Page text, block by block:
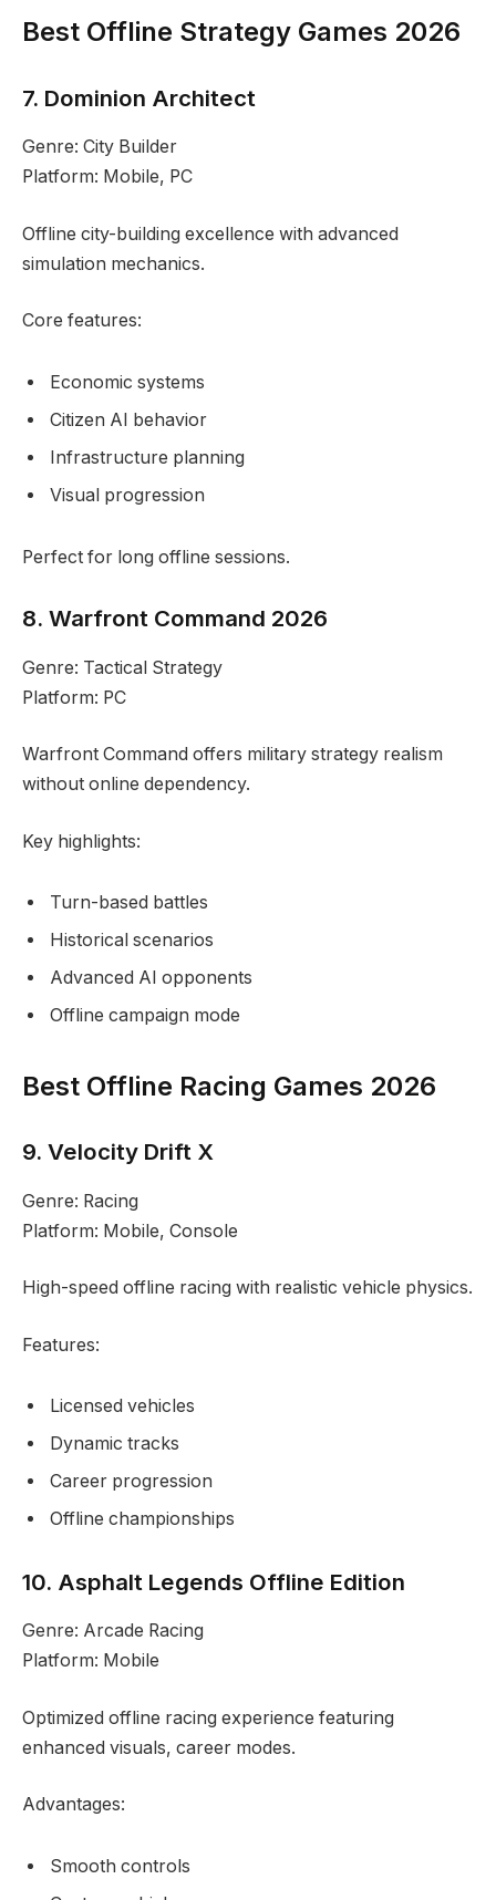
Best Offline Strategy Games 2026
7. Dominion Architect
Genre: City Builder
Platform: Mobile, PC
Offline city-building excellence with advanced
simulation mechanics.
Core features:
Economic systems
Citizen AI behavior
Infrastructure planning
Visual progression
Perfect for long offline sessions.
8. Warfront Command 2026
Genre: Tactical Strategy
Platform: PC
Warfront Command offers military strategy realism
without online dependency.
Key highlights:
Turn-based battles
Historical scenarios
Advanced AI opponents
Offline campaign mode
Best Offline Racing Games 2026
9. Velocity Drift X
Genre: Racing
Platform: Mobile, Console
High-speed offline racing with realistic vehicle physics.
Features:
Licensed vehicles
Dynamic tracks
Career progression
Offline championships
10. Asphalt Legends Offline Edition
Genre: Arcade Racing
Platform: Mobile
Optimized offline racing experience featuring
enhanced visuals, career modes.
Advantages:
Smooth controls